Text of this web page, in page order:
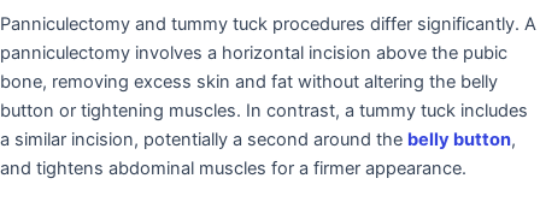
Panniculectomy and tummy tuck procedures differ significantly. A
panniculectomy involves a horizontal incision above the pubic
bone, removing excess skin and fat without altering the belly
button or tightening muscles. In contrast, a tummy tuck includes
a similar incision, potentially a second around the belly button,
and tightens abdominal muscles for a firmer appearance.